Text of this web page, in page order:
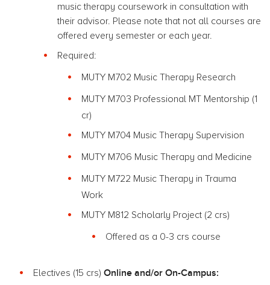
music therapy coursework in consultation with
their advisor. Please note that not all courses are
offered every semester or each year.
Required:
MUTY M702 Music Therapy Research
MUTY M703 Professional MT Mentorship (1
cr)
MUTY M704 Music Therapy Supervision
MUTY M706 Music Therapy and Medicine
MUTY M722 Music Therapy in Trauma
Work
MUTY M812 Scholarly Project (2 crs)
Offered as a 0-3 crs course
Electives (15 crs) Online and/or On-Campus: